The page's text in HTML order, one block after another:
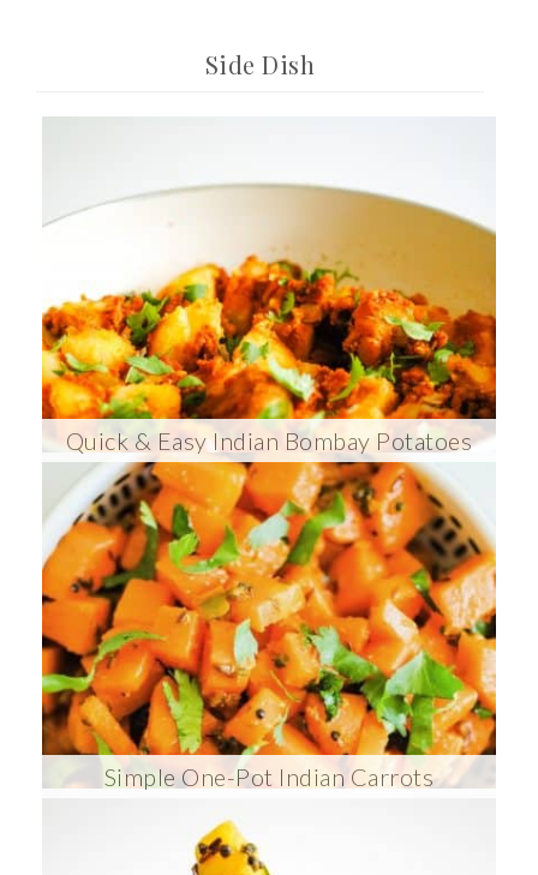
Side Dish
Quick & Easy Indian Bombay Potatoes
Simple One-Pot Indian Carrots